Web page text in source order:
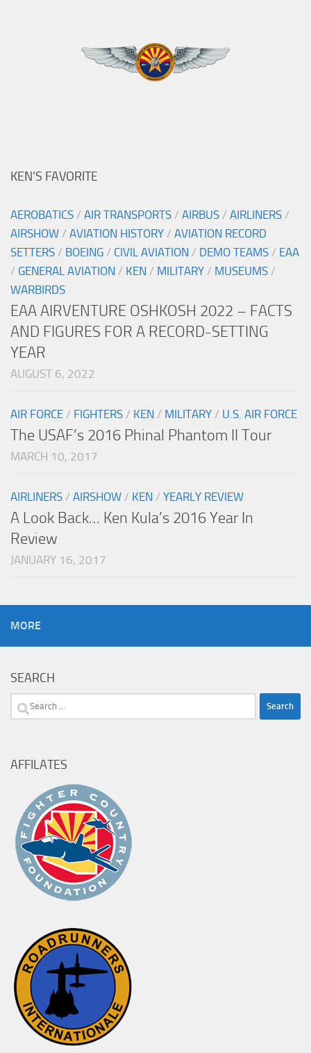
KEN’S FAVORITE
AEROBATICS / AIR TRANSPORTS / AIRBUS / AIRLINERS /
AIRSHOW / AVIATION HISTORY / AVIATION RECORD
SETTERS / BOEING / CIVIL AVIATION / DEMO TEAMS / EAA
/ GENERAL AVIATION / KEN / MILITARY / MUSEUMS /
WARBIRDS
EAA AIRVENTURE OSHKOSH 2022 – FACTS
AND FIGURES FOR A RECORD-SETTING
YEAR
AUGUST 6, 2022
AIR FORCE / FIGHTERS / KEN / MILITARY / U.S. AIR FORCE
The USAF’s 2016 Phinal Phantom II Tour
MARCH 10, 2017
AIRLINERS / AIRSHOW / KEN / YEARLY REVIEW
A Look Back… Ken Kula’s 2016 Year In
Review
JANUARY 16, 2017
MORE
SEARCH
Search
AFFILATES